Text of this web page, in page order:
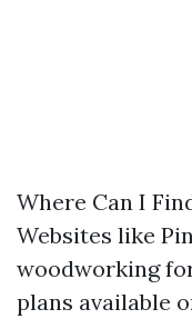
Where Can I
Websites like
woodworking
plans available